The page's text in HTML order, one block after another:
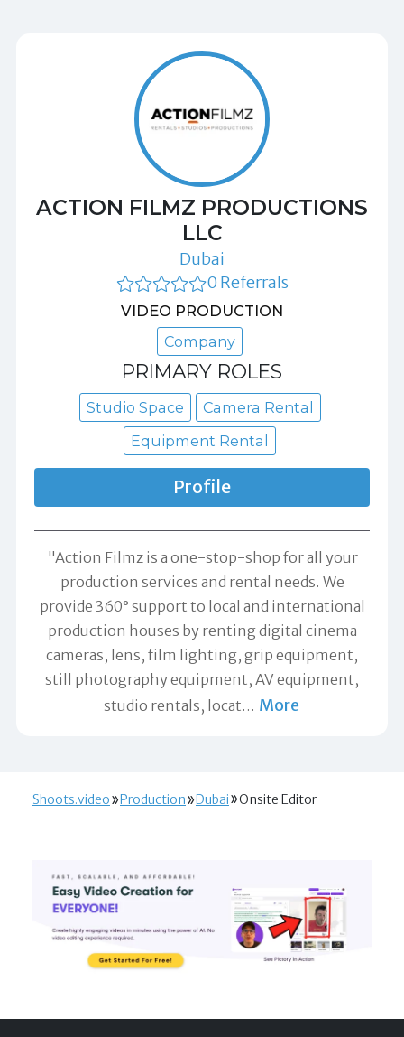
ACTION FILMZ PRODUCTIONS
LLC
Dubai
0 Referrals
VIDEO PRODUCTION
Company
PRIMARY ROLES
Studio Space
Camera Rental
Equipment Rental
Profile
"Action Filmz is a one-stop-shop for all your
production services and rental needs. We
provide 360° support to local and international
production houses by renting digital cinema
cameras, lens, film lighting, grip equipment,
still photography equipment, AV equipment,
studio rentals, locat… More
Shoots.video Production Dubai Onsite Editor